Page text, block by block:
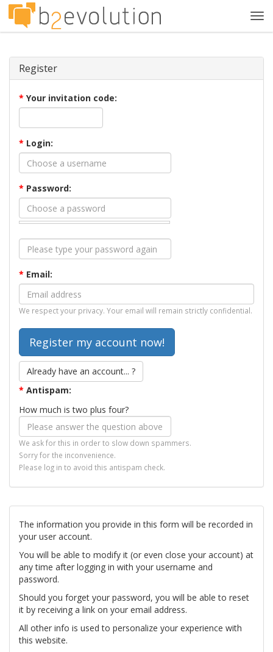
Register
* Your invitation code:
* Login:
* Password:
* Email:
We respect your privacy. Your email will remain strictly confidential.
Already have an account... ?
* Antispam:
How much is two plus four?
We ask for this in order to slow down spammers.
Sorry for the inconvenience.
Please log in to avoid this antispam check.
The information you provide in this form will be recorded in
your user account.
You will be able to modify it (or even close your account) at
any time after logging in with your username and
password.
Should you forget your password, you will be able to reset
it by receiving a link on your email address.
All other info is used to personalize your experience with
this website.